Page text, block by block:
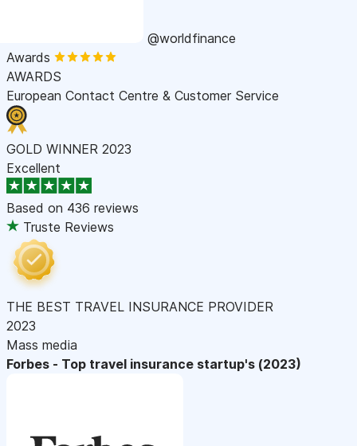
@worldfinance
Awards
AWARDS
European Contact Centre & Customer Service
GOLD WINNER 2023
Excellent
Based on 436 reviews
Truste Reviews
THE BEST TRAVEL INSURANCE PROVIDER
2023
Mass media
Forbes - Top travel insurance startup's (2023)